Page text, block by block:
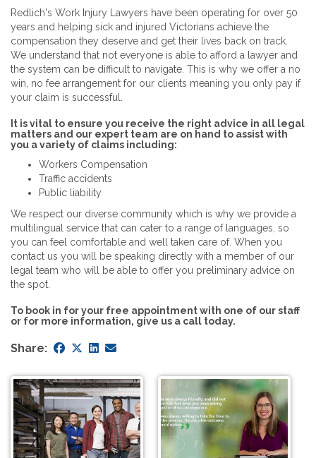
Redlich's Work Injury Lawyers have been operating for over 50
years and helping sick and injured Victorians achieve the
compensation they deserve and get their lives back on track.
We understand that not everyone is able to afford a lawyer and
the system can be difficult to navigate. This is why we offer a no
win, no fee arrangement for our clients meaning you only pay if
your claim is successful.
It is vital to ensure you receive the right advice in all legal
matters and our expert team are on hand to assist with
you a variety of claims including:
Workers Compensation
Traffic accidents
Public liability
We respect our diverse community which is why we provide a
multilingual service that can cater to a range of languages, so
you can feel comfortable and well taken care of. When you
contact us you will be speaking directly with a member of our
legal team who will be able to offer you preliminary advice on
the spot.
To book in for your free appointment with one of our staff
or for more information, give us a call today.
Share: